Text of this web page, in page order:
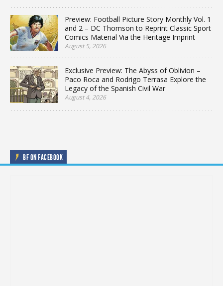
Preview: Football Picture Story Monthly Vol. 1
and 2 – DC Thomson to Reprint Classic Sport
Comics Material Via the Heritage Imprint
August 5, 2026
Exclusive Preview: The Abyss of Oblivion –
Paco Roca and Rodrigo Terrasa Explore the
Legacy of the Spanish Civil War
August 4, 2026
BF ON FACEBOOK